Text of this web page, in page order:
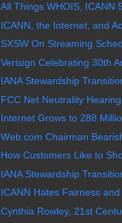
All Things WHOIS, ICANN
ICANN, the Internet, and
SXSW On Streaming
Verisign Celebrating 30th
IANA Stewardship
FCC Net Neutrality
Internet Grows to 288
Web.com Chairman
How Customers Like to
IANA Stewardship
ICANN Hates Fairness and
Cynthia Rowley, 21st